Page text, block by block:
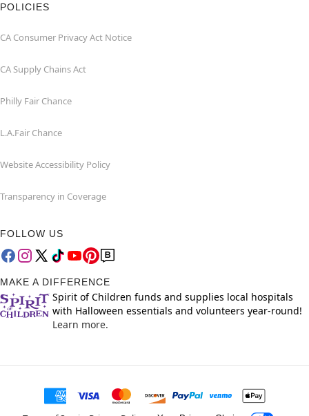
POLICIES
CA Consumer Privacy Act Notice
CA Supply Chains Act
Philly Fair Chance
L.A.Fair Chance
Website Accessibility Policy
Transparency in Coverage
FOLLOW US
MAKE A DIFFERENCE
Spirit of Children funds and supplies local hospitals
with Halloween essentials and volunteers year-round!
Learn more.